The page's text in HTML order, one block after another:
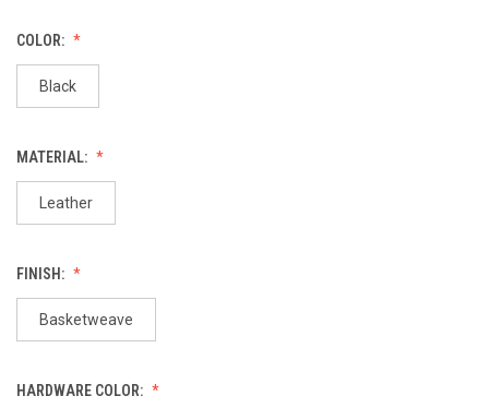
COLOR:
Black
MATERIAL:
Leather
FINISH:
Basketweave
HARDWARE COLOR: